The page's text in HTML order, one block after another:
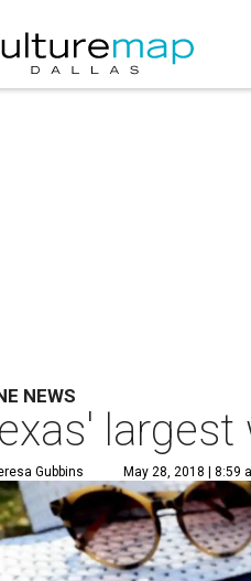
NEWS
Gubbins May 28, 2018 | 8:59